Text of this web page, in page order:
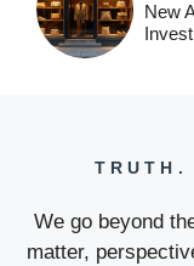
New
TRUTH.
We go beyond
matter,